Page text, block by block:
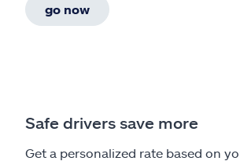
go now
Safe drivers save more
Get a personalized rate based on